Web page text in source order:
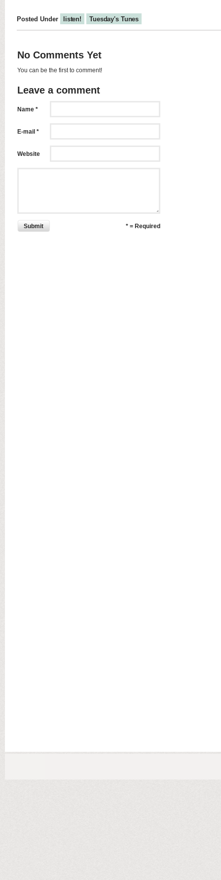
Posted Under listen! Tuesday's Tunes
No Comments Yet
You can be the first to comment!
Leave a comment
Name *
E-mail *
Website
Submit * = Required